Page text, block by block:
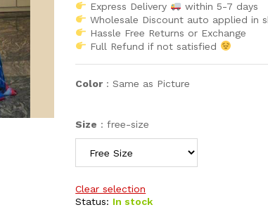
Express Delivery
within 5-7 days
Wholesale Discount auto applied in
Hassle Free Returns or Exchange
Full Refund if not satisfied
Color : Same as Picture
Size : free-size
Clear selection
Status: In stock